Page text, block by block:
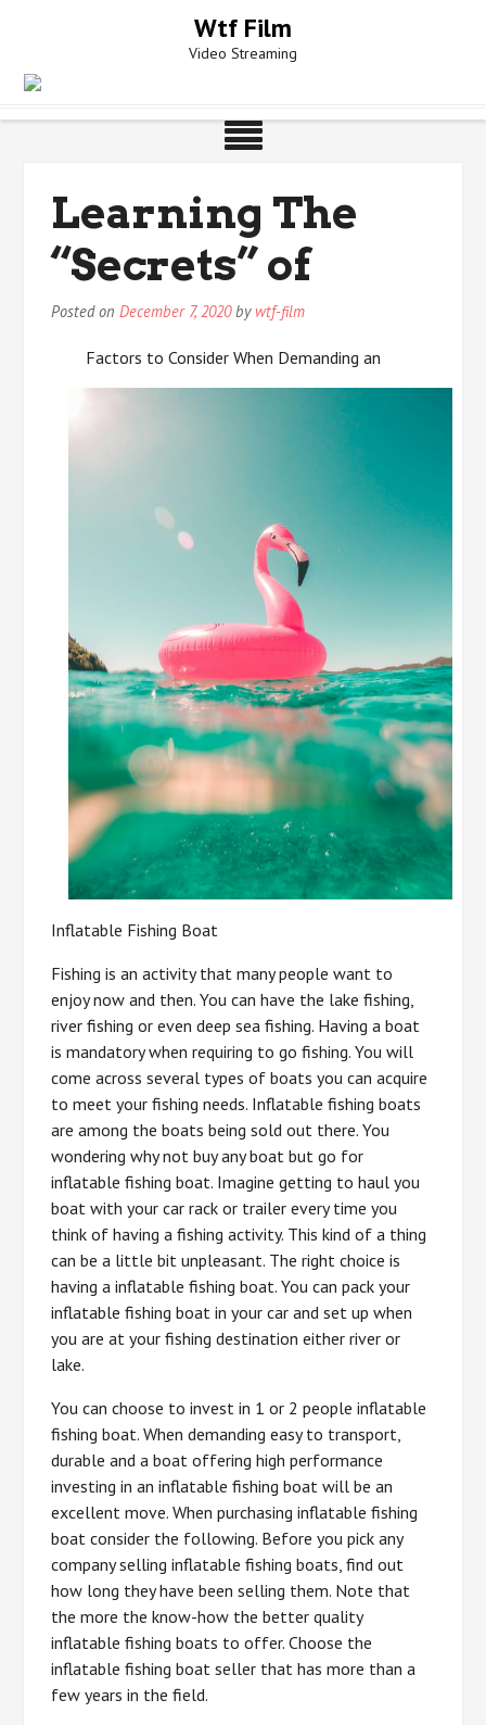
Wtf Film
Video Streaming
Learning The
“Secrets” of
Posted onDecember 7, 2020by wtf-film
Factors to Consider When Demanding an
Inflatable Fishing Boat
Fishing is an activity that many people want to
enjoy now and then. You can have the lake fishing,
river fishing or even deep sea fishing. Having a boat
is mandatory when requiring to go fishing. You will
come across several types of boats you can acquire
to meet your fishing needs. Inflatable fishing boats
are among the boats being sold out there. You
wondering why not buy any boat but go for
inflatable fishing boat. Imagine getting to haul you
boat with your car rack or trailer every time you
think of having a fishing activity. This kind of a thing
can be a little bit unpleasant. The right choice is
having a inflatable fishing boat. You can pack your
inflatable fishing boat in your car and set up when
you are at your fishing destination either river or
lake.
You can choose to invest in 1 or 2 people inflatable
fishing boat. When demanding easy to transport,
durable and a boat offering high performance
investing in an inflatable fishing boat will be an
excellent move. When purchasing inflatable fishing
boat consider the following. Before you pick any
company selling inflatable fishing boats, find out
how long they have been selling them. Note that
the more the know-how the better quality
inflatable fishing boats to offer. Choose the
inflatable fishing boat seller that has more than a
few years in the field.